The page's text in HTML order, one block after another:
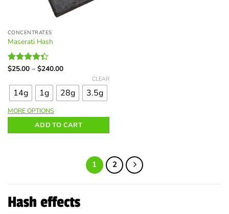
CONCENTRATES
Maserati Hash
Rated
of 5
$25.00 – $240.00Price
through
$240.00
product
has
multiple
variants.
on
the
product
14g 1g 28g 3.5g
CLEAR
MORE OPTIONS
ADD TO CART
1 2
Hash effects